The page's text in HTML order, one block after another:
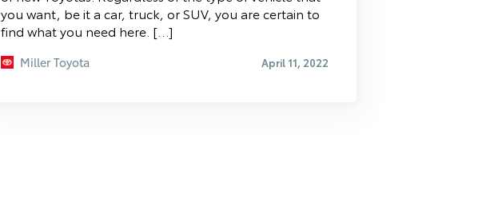
you want, be it a car, truck, or SUV, you are certain to
find what you need here. […]
Miller Toyota April 11, 2022